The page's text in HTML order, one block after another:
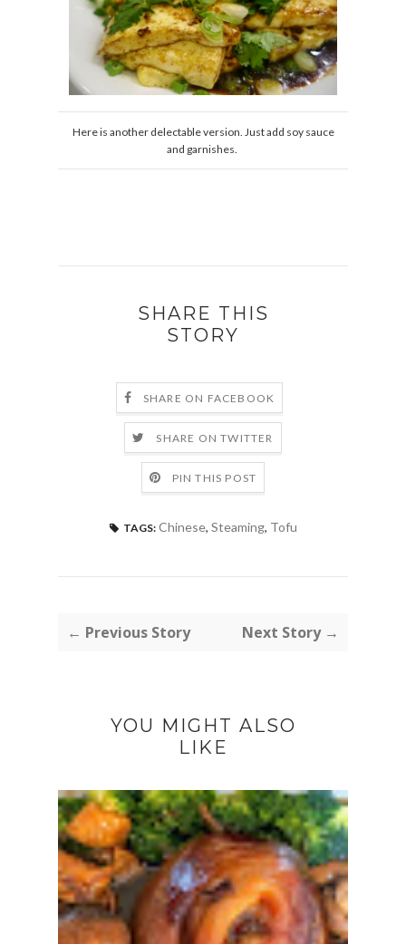
Here is another delectable version. Just add soy sauce
and garnishes.
SHARE THIS
STORY
SHARE ON FACEBOOK
SHARE ON TWITTER
PIN THIS POST
TAGS: Chinese, Steaming, Tofu
← Previous Story Next Story →
YOU MIGHT ALSO
LIKE